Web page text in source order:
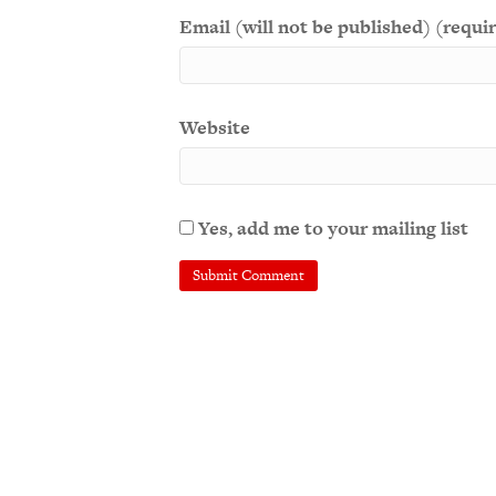
Email (will not be published)
Website
Yes, add me to your mailing list